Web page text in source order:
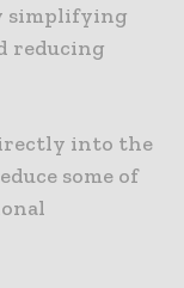
simplifying
reducing
into the
some of